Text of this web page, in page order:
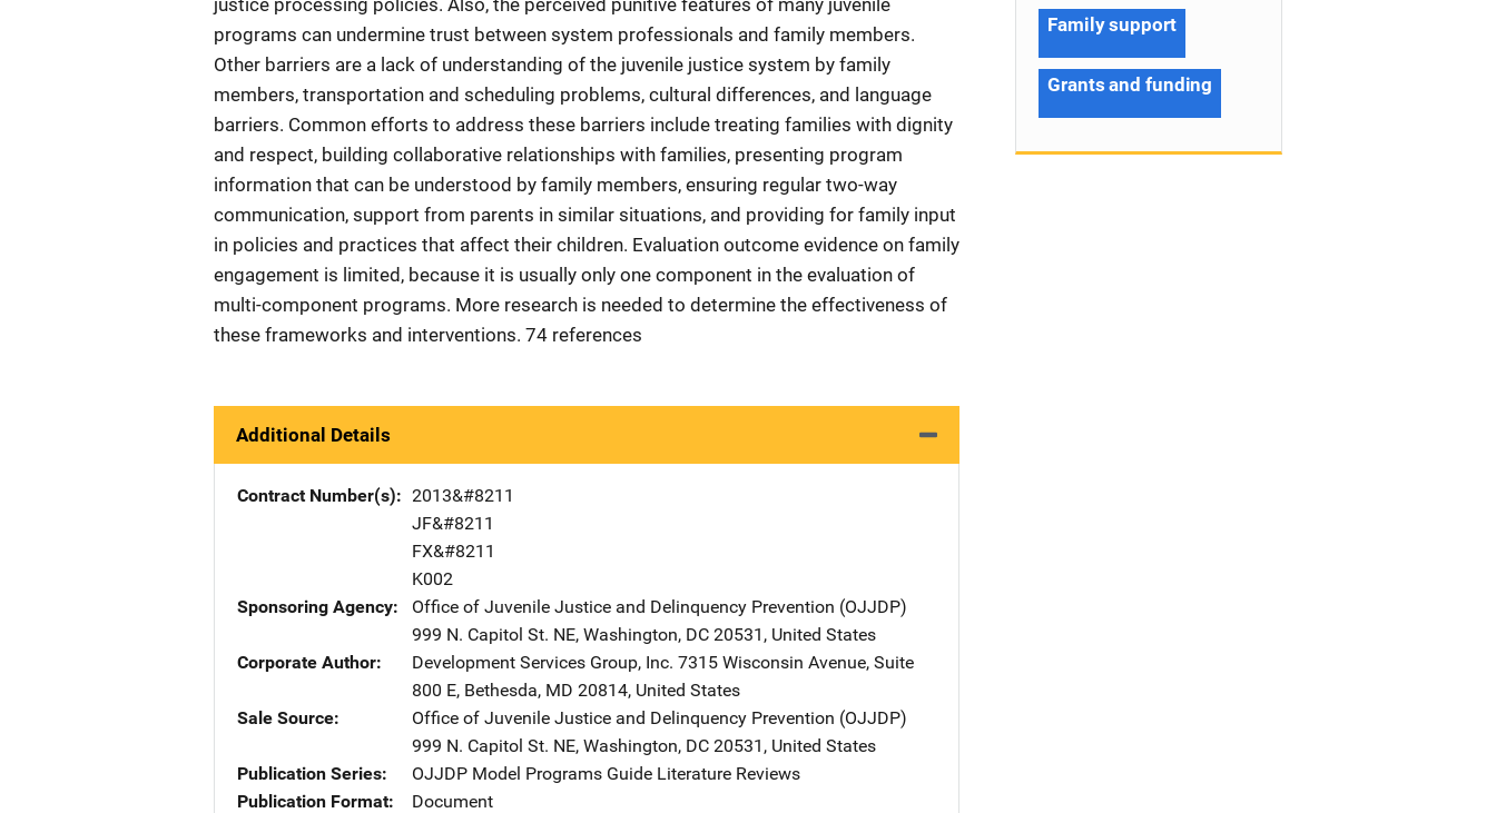
justice processing policies. Also, the perceived punitive features of many juvenile
programs can undermine trust between system professionals and family members.
Other barriers are a lack of understanding of the juvenile justice system by family
members, transportation and scheduling problems, cultural differences, and language
barriers. Common efforts to address these barriers include treating families with dignity
and respect, building collaborative relationships with families, presenting program
information that can be understood by family members, ensuring regular two-way
communication, support from parents in similar situations, and providing for family input
in policies and practices that affect their children. Evaluation outcome evidence on family
engagement is limited, because it is usually only one component in the evaluation of
multi-component programs. More research is needed to determine the effectiveness of
these frameworks and interventions. 74 references
Additional Details
Contract Number(s)
2013&#8211
JF&#8211
FX&#8211
K002
Sponsoring Agency
Office of Juvenile Justice and Delinquency Prevention (OJJDP)
999 N. Capitol St. NE, Washington, DC 20531 , United States
Corporate Author
Development Services Group, Inc. Address
7315 Wisconsin Avenue, Suite
800 E, Bethesda, MD 20814, United States
Sale Source
Office of Juvenile Justice and Delinquency Prevention (OJJDP)
999 N. Capitol St. NE, Washington, DC 20531 , United States
Publication Series
OJJDP Model Programs Guide Literature Reviews
Publication Format
Document
Family support
Grants and funding